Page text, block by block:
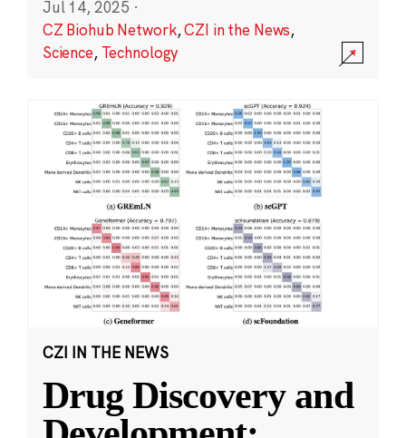
Jul 14, 2025 ·
CZ Biohub Network,CZI in the News,
Science, Technology
CZI IN THE NEWS
Drug Discovery and